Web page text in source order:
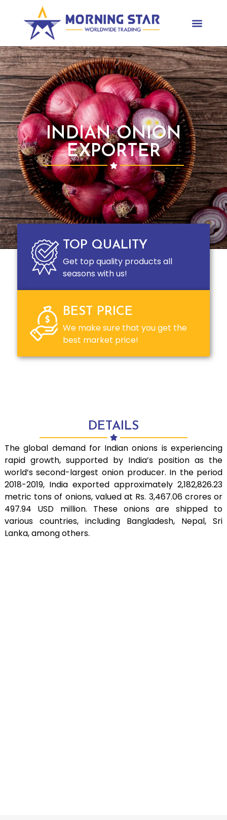
INDIAN ONION
EXPORTER
TOP QUALITY
Get top quality products all
seasons with us!
BEST PRICE
We make sure that you get the
best market price!
DETAILS
The global demand for Indian onions is experiencing
rapid growth, supported by India’s position as the
world’s second-largest onion producer. In the period
2018-2019, India exported approximately 2,182,826.23
metric tons of onions, valued at Rs. 3,467.06 crores or
497.94 USD million. These onions are shipped to
various countries, including Bangladesh, Nepal, Sri
Lanka, among others.